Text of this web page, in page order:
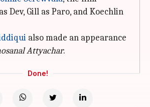
Dev, Gill as Paro, and Koechlin
also made an appearance
Attyachar.
Done!